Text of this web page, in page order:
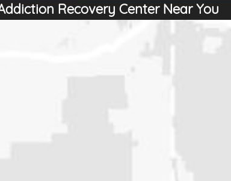
Recovery Center Near You